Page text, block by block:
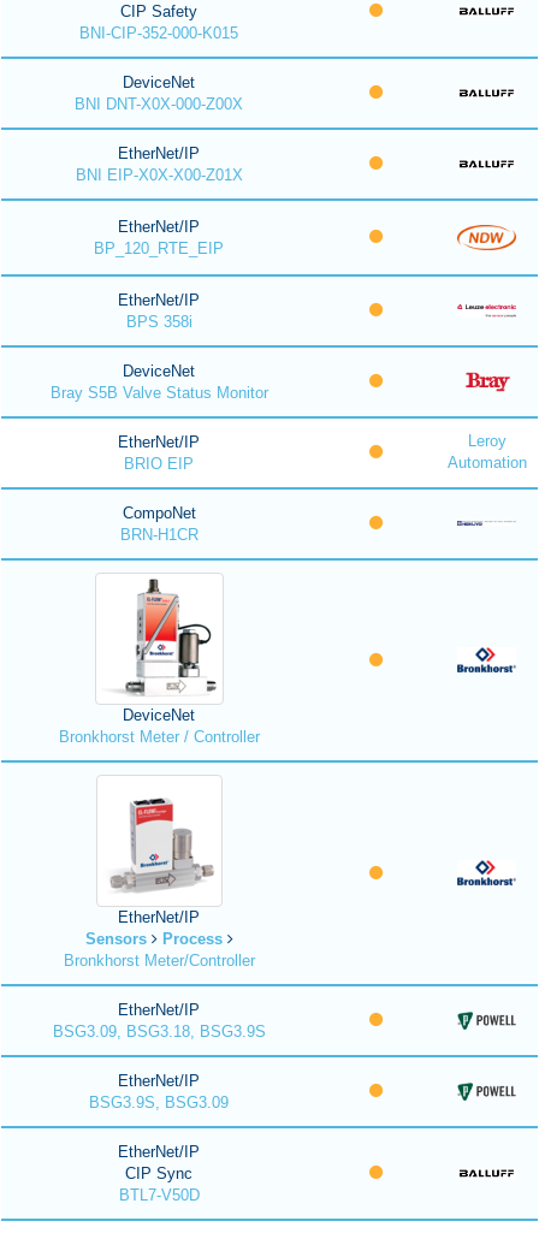
CIP Safety
BNI-CIP-352-000-K015
DeviceNet
BNI DNT-X0X-000-Z00X
EtherNet/IP
BNI EIP-X0X-X00-Z01X
EtherNet/IP
BP_120_RTE_EIP
EtherNet/IP
BPS 358i
DeviceNet
Bray S5B Valve Status Monitor
EtherNet/IP
BRIO EIP
Leroy
Automation
CompoNet
BRN-H1CR
DeviceNet
Bronkhorst Meter / Controller
EtherNet/IP
Sensors
Process
Bronkhorst Meter/Controller
EtherNet/IP
BSG3.09, BSG3.18, BSG3.9S
EtherNet/IP
BSG3.9S, BSG3.09
EtherNet/IP
CIP Sync
BTL7-V50D